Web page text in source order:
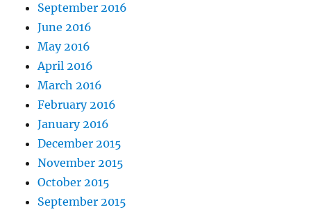
September 2016
June 2016
May 2016
April 2016
March 2016
February 2016
January 2016
December 2015
November 2015
October 2015
September 2015